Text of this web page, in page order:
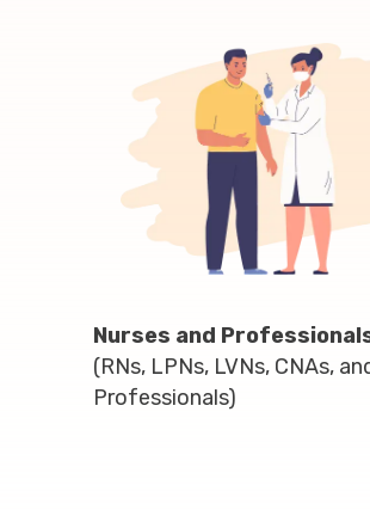
Nurses and
(RNs, LPNs, LVNs, CNAs,
Professionals)